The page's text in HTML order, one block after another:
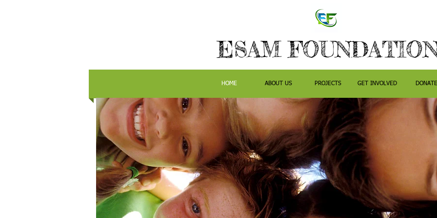
ESAM
HOME ABOUT US PROJECTS GET INVOLVED DONATE